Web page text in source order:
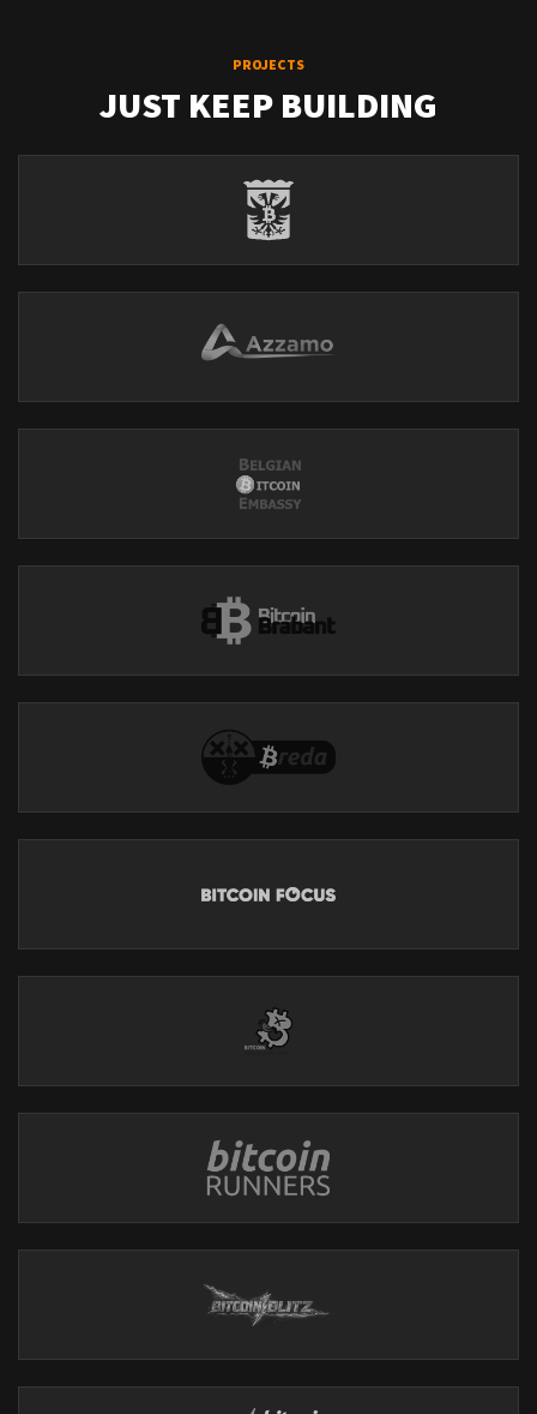
PROJECTS
JUST KEEP BUILDING